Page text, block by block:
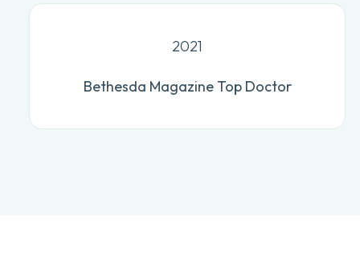
2021
Bethesda Magazine Top Doctor